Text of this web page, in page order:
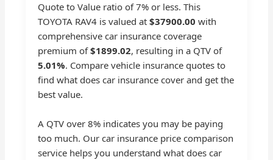
Quote to Value ratio of 7% or less. This
TOYOTA RAV4 is valued at$37900.00 with
comprehensive car insurance coverage
premium of$1899.02, resulting in a QTV of
5.01%. Compare vehicle insurance quotes to
find what does car insurance cover and get the
best value.
A QTV over 8% indicates you may be paying
too much. Our car insurance price comparison
service helps you understand what does car